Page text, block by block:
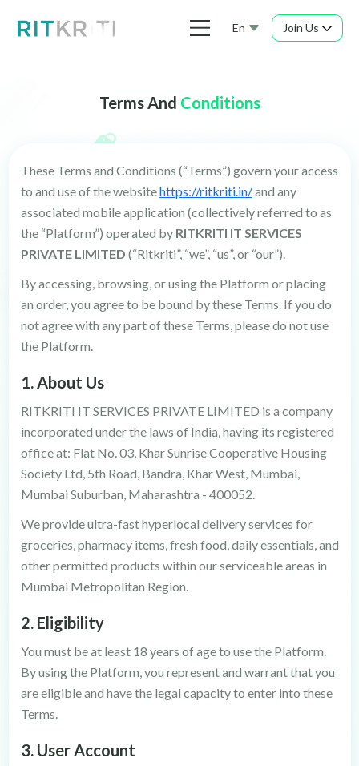
En Join Us
Terms And Conditions
These Terms and Conditions (“Terms”) govern your access
to and use of the websitehttps://ritkriti.in/and any
associated mobile application (collectively referred to as
the “Platform”) operated by RITKRITI IT SERVICES
PRIVATE LIMITED (“Ritkriti”, “we”, “us”, or “our”).
By accessing, browsing, or using the Platform or placing
an order, you agree to be bound by these Terms. If you do
not agree with any part of these Terms, please do not use
the Platform.
1. About Us
RITKRITI IT SERVICES PRIVATE LIMITED is a company
incorporated under the laws of India, having its registered
office at: Flat No. 03, Khar Sunrise Cooperative Housing
Society Ltd, 5th Road, Bandra, Khar West, Mumbai,
Mumbai Suburban, Maharashtra - 400052.
We provide ultra-fast hyperlocal delivery services for
groceries, pharmacy items, fresh food, daily essentials, and
other permitted products within our serviceable areas in
Mumbai Metropolitan Region.
2. Eligibility
You must be at least 18 years of age to use the Platform.
By using the Platform, you represent and warrant that you
are eligible and have the legal capacity to enter into these
Terms.
3. User Account